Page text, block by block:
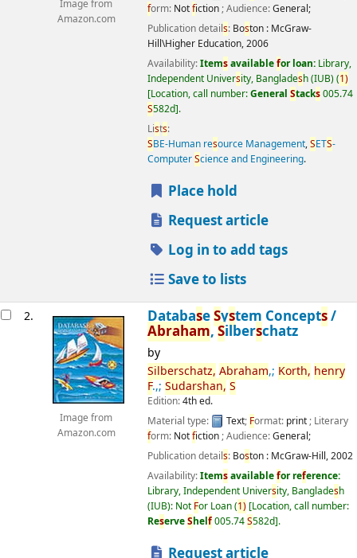
Image from
Amazon.com
form: Notfiction; Audience:General;
Publication details: Boston : McGraw-
Hill\Higher Education,2006
Availability:Itemsavailablefor loan: Library,
Independent University, Bangladesh (IUB)(1)
Location, call number:General Stacks005.74
S582d .
Lists:
SBE-Human resource Management,SETS-
ComputerScience and Engineering.
Place hold
Request article
Log in to add tags
Save to lists
2.
Image from
Amazon.com
DatabaseSystem Concepts/
Abraham,Silberschatz
by
Silberschatz, Abraham,; Korth, henry
F.,; Sudarshan, S
Edition:4th ed.
Material type:
Text; Format: print; Literary
form: Notfiction; Audience:General;
Publication details: Boston : McGraw-Hill,2002
Availability:Itemsavailablefor reference:
Library, Independent University, Bangladesh
(IUB): Not For Loan(1) Location, call number:
ReserveShelf005.74S582d .
Request article